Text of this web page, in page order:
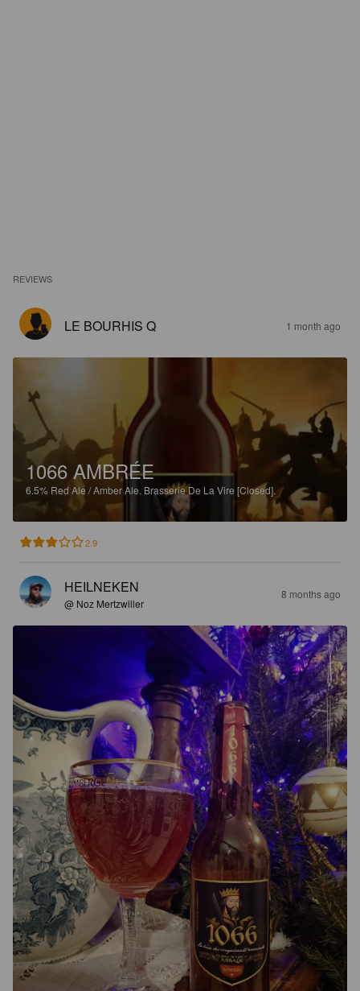
REVIEWS
LE BOURHIS Q 1 month ago
1066 AMBRÉE
6.5% Red Ale / Amber Ale. Brasserie De La Vire [Closed].
2.9
HEILNEKEN
@ Noz Mertzwiller
8 months ago